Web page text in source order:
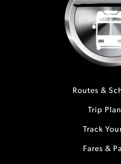
Routes &
Trip
Track
Fares &